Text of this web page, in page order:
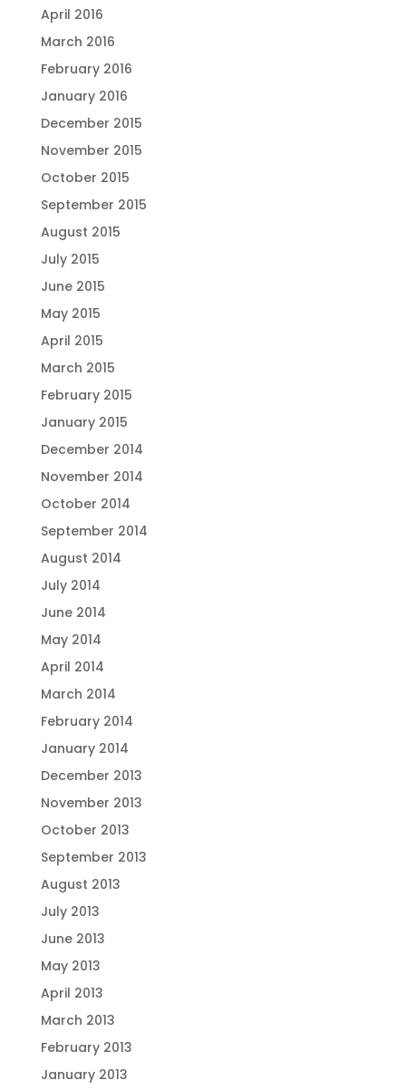
April 2016
March 2016
February 2016
January 2016
December 2015
November 2015
October 2015
September 2015
August 2015
July 2015
June 2015
May 2015
April 2015
March 2015
February 2015
January 2015
December 2014
November 2014
October 2014
September 2014
August 2014
July 2014
June 2014
May 2014
April 2014
March 2014
February 2014
January 2014
December 2013
November 2013
October 2013
September 2013
August 2013
July 2013
June 2013
May 2013
April 2013
March 2013
February 2013
January 2013